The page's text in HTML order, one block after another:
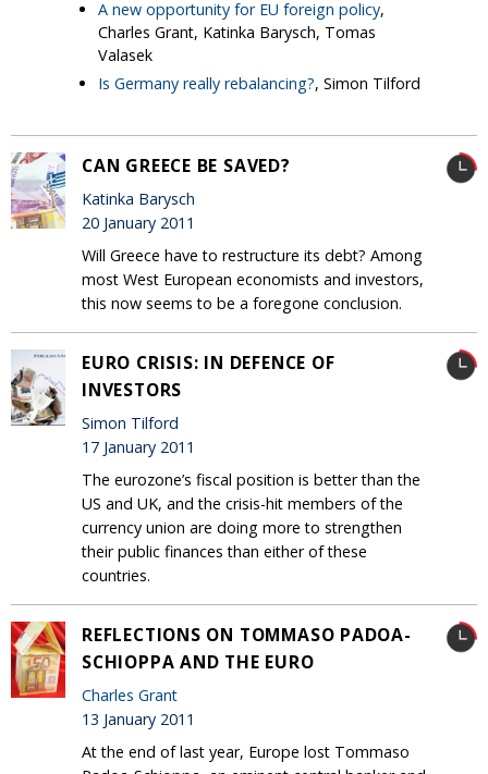
A new opportunity for EU foreign policy,
Charles Grant, Katinka Barysch, Tomas
Valasek
Is Germany really rebalancing?, Simon Tilford
CAN GREECE BE SAVED?
Katinka Barysch
20 January 2011
Will Greece have to restructure its debt? Among
most West European economists and investors,
this now seems to be a foregone conclusion.
EURO CRISIS: IN DEFENCE OF
INVESTORS
Simon Tilford
17 January 2011
The eurozone’s fiscal position is better than the
US and UK, and the crisis-hit members of the
currency union are doing more to strengthen
their public finances than either of these
countries.
REFLECTIONS ON TOMMASO PADOA-
SCHIOPPA AND THE EURO
Charles Grant
13 January 2011
At the end of last year, Europe lost Tommaso